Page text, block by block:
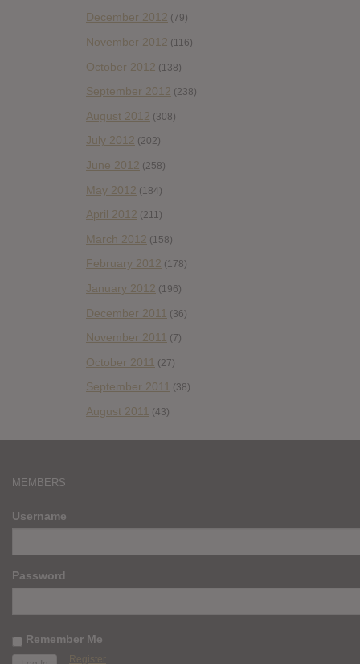
December 2012 (79)
November 2012 (116)
October 2012 (138)
September 2012 (238)
August 2012 (308)
July 2012 (202)
June 2012 (258)
May 2012 (184)
April 2012 (211)
March 2012 (158)
February 2012 (178)
January 2012 (196)
December 2011 (36)
November 2011 (7)
October 2011 (27)
September 2011 (38)
August 2011 (43)
MEMBERS
Username
Password
Remember Me
Register